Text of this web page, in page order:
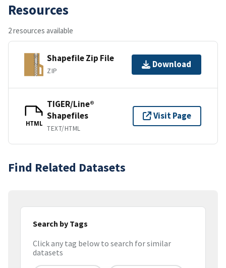
Resources
2 resources available
Shapefile Zip File
ZIP
Download
HTML
TIGER/Line®
Shapefiles
TEXT/HTML
Visit Page
Find Related Datasets
Search by Tags
Click any tag below to search for similar
datasets